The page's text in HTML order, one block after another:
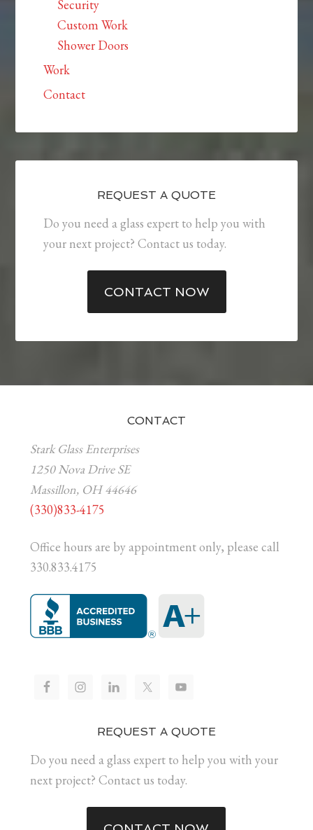
Security
Custom Work
Shower Doors
Work
Contact
REQUEST A QUOTE
Do you need a glass expert to help you with
your next project? Contact us today.
CONTACT NOW
CONTACT
Stark Glass Enterprises
1250 Nova Drive SE
Massillon, OH 44646
(330)833-4175
Office hours are by appointment only, please call
330.833.4175
REQUEST A QUOTE
Do you need a glass expert to help you with your
next project? Contact us today.